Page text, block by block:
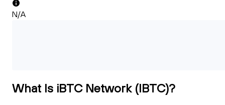
N/A
What Is iBTC Network (IBTC)?